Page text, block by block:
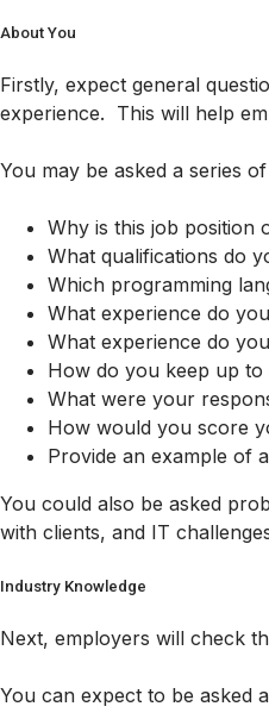
About You
Firstly, expect general
experience. This will help
You may be asked a series
Why is this job position
What qualifications do
Which programming
What experience do
What experience do
How do you keep up to
What were your
How would you score
Provide an example of
You could also be asked
with clients, and IT
Industry Knowledge
Next, employers will check
You can expect to be asked